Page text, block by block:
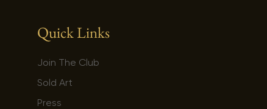
Quick Links
Join The Club
Sold Art
Press